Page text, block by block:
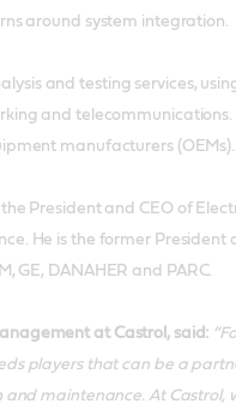
around system integration.
and testing services,
and telecommunications.
manufacturers (OEMs).
President and CEO of
He is the former
GE, DANAHER and PARC.
at Castrol, said:
players that can be a
maintenance. At